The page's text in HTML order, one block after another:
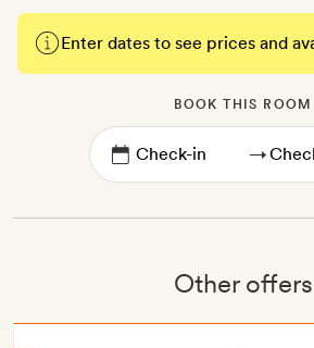
Enter dates to see prices and
BOOK THIS ROOM
→
Other offers